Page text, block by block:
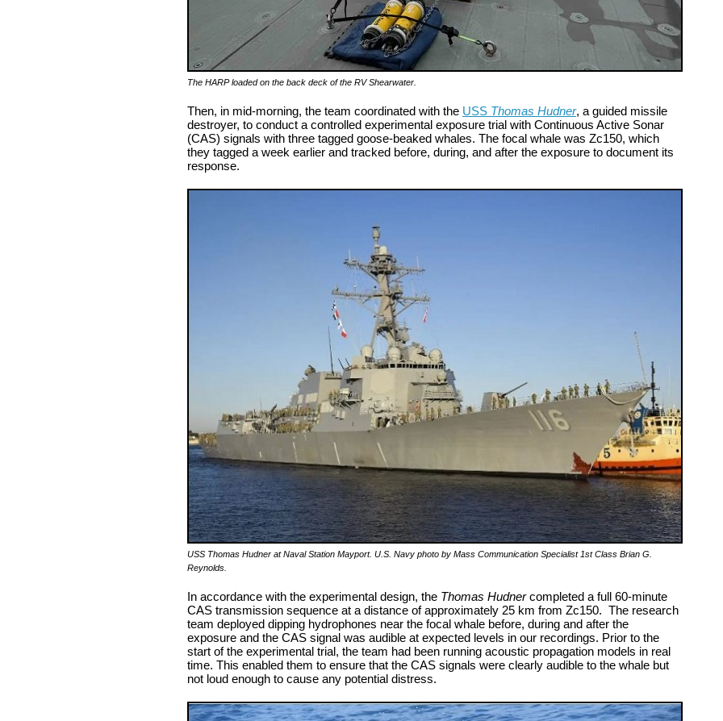
The HARP loaded on the back deck of the RV Shearwater
Then, in mid-morning, the team coordinated with the USS Thomas Hudner, a guided missile
destroyer, to conduct a controlled experimental exposure trial with Continuous Active Sonar
(CAS) signals with three tagged goose-beaked whales. The focal whale was Zc150, which
they tagged a week earlier and tracked before, during, and after the exposure to document its
response.
USS Thomas Hudner at Naval Station Mayport. U.S. Navy photo by Mass Communication Specialist 1st Class Brian G.
Reynolds.
In accordance with the experimental design, the Thomas Hudnercompleted a full 60-minute
CAS transmission sequence at a distance of approximately 25 km from Zc150. The research
team deployed dipping hydrophones near the focal whale before, during and after the
exposure and the CAS signal was audible at expected levels in our recordings. Prior to the
start of the experimental trial, the team had been running acoustic propagation models in real
time. This enabled them to ensure that the CAS signals were clearly audible to the whale but
not loud enough to cause any potential distress.